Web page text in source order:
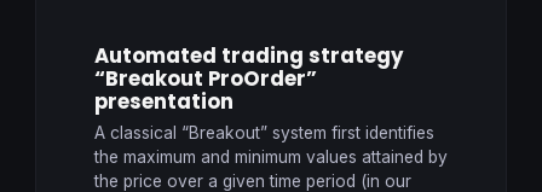
Automated trading strategy
“Breakout ProOrder”
presentation
A classical “Breakout” system first identifies
the maximum and minimum values attained by
the price over a given time period (in our